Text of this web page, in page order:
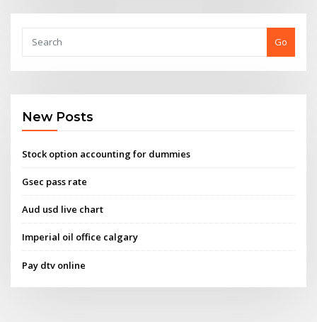
Go
New Posts
Stock option accounting for dummies
Gsec pass rate
Aud usd live chart
Imperial oil office calgary
Pay dtv online